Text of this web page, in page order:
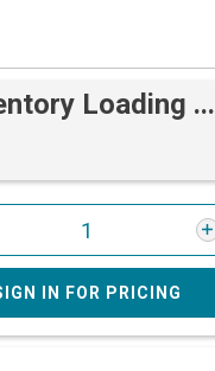
Loading ...
IN FOR PRICING